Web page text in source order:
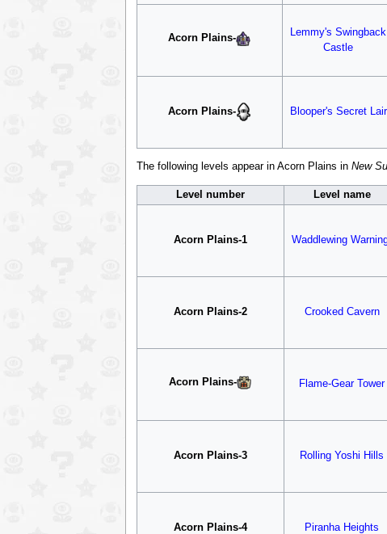
Acorn Plains-
Lemmy's Swingback
Castle
Acorn Plains- Blooper's Secret Lair
The following levels appear in Acorn Plains in New
Level number Level name
Acorn Plains-1 Waddlewing
Acorn Plains-2 Crooked Cavern
Acorn Plains- Flame-Gear Tower
Acorn Plains-3 Rolling Yoshi Hills
Acorn Plains-4 Piranha Heights